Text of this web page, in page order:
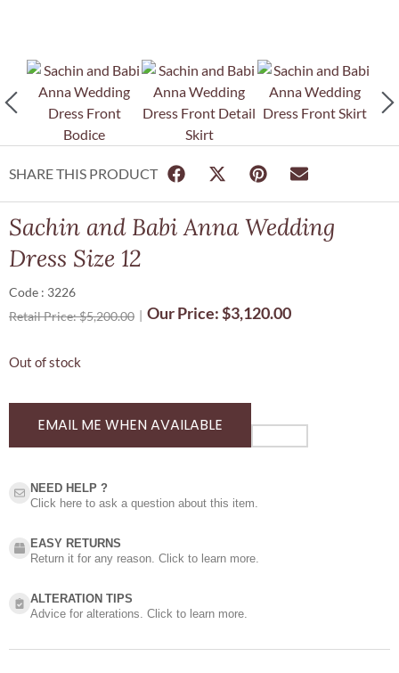
SHARE THIS PRODUCT
Sachin and Babi Anna Wedding
Dress Size 12
Code : 3226
Retail Price:$5,200.00 Our Price:$3,120.00
Out of stock
EMAIL ME WHEN AVAILABLE
NEED HELP ?​
Click here to ask a question about this item.
EASY RETURNS
Return it for any reason. Click to learn more.
ALTERATION TIPS
Advice for alterations. Click to learn more.